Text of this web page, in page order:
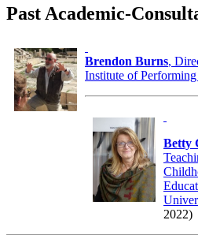
Past Academic-
Brendon Burns,
Institute of
Betty
2022)